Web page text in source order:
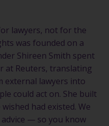
lawyers, not for the
was founded on a
Shireen Smith spent
at Reuters, translating
external lawyers into
could act on. She built
had existed. We
— so you know